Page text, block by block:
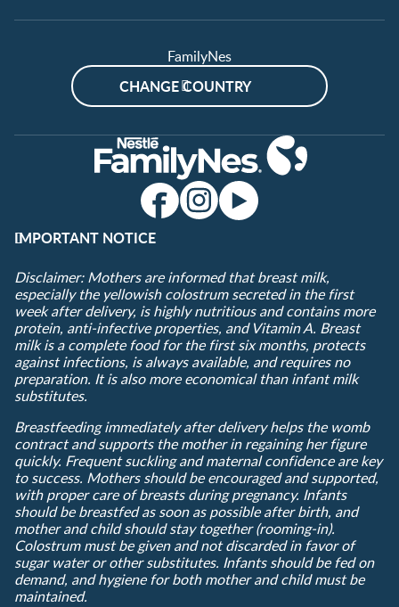
FamilyNes
CHANGE COUNTRY
IMPORTANT NOTICE
Disclaimer: Mothers are informed that breast milk,
especially the yellowish colostrum secreted in the first
week after delivery, is highly nutritious and contains more
protein, anti-infective properties, and Vitamin A. Breast
milk is a complete food for the first six months, protects
against infections, is always available, and requires no
preparation. It is also more economical than infant milk
substitutes.
Breastfeeding immediately after delivery helps the womb
contract and supports the mother in regaining her figure
quickly. Frequent suckling and maternal confidence are key
to success. Mothers should be encouraged and supported,
with proper care of breasts during pregnancy. Infants
should be breastfed as soon as possible after birth, and
mother and child should stay together (rooming-in).
Colostrum must be given and not discarded in favor of
sugar water or other substitutes. Infants should be fed on
demand, and hygiene for both mother and child must be
maintained.